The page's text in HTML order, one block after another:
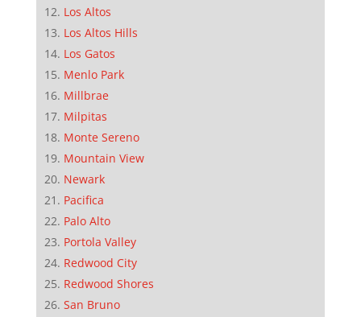
Los Altos
Los Altos Hills
Los Gatos
Menlo Park
Millbrae
Milpitas
Monte Sereno
Mountain View
Newark
Pacifica
Palo Alto
Portola Valley
Redwood City
Redwood Shores
San Bruno